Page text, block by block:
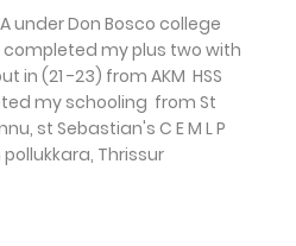
under Don Bosco college
my plus two with
in (21 -23) from AKM HSS
my schooling from St
st Sebastian's C E M L P
Thrissur